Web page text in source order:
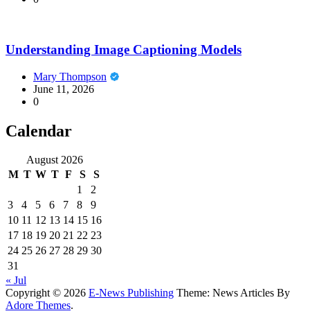
Understanding Image Captioning Models
Mary Thompson
June 11, 2026
0
Calendar
August 2026
M T W T F S
S
1
2
3
4 5 6 7 8
9
10 11 12 13 14 15 16
17 18 19 20 21 22 23
24 25 26 27 28 29 30
31
« Jul
Copyright © 2026 E-News Publishing Theme: News Articles By
Adore Themes.